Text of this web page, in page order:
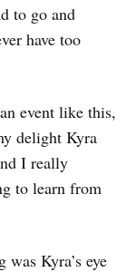
to go and
have too
event like this,
delight Kyra
I really
to learn from
Kyra’s eye